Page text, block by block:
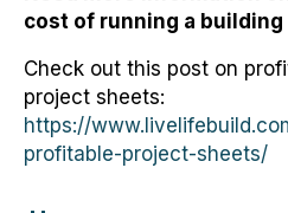
cost of running a
Check out this post on
project sheets:
https://
profitable-project-sheets/